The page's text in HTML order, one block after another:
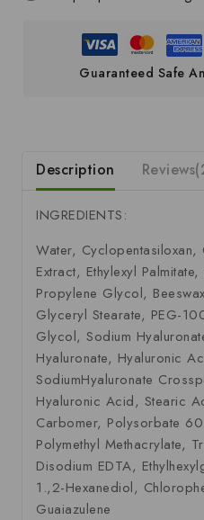
Guaranteed Safe
Description
INGREDIENTS:
Water,
Extract, Ethylexyl
Propylene Glycol,
Glyceryl Stearate, PEG-
Glycol, Sodium
Hyaluronate, Hyaluronic
SodiumHyaluronate
Hyaluronic Acid, Stearic
Carbomer, Polysorbate
Polymethyl Methacrylate,
Disodium EDTA,
1.,2-Hexanediol,
Guaiazulene